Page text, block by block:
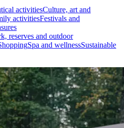
activitiesCulture, art and
activitiesFestivals and
reserves and outdoor
Spa and wellnessSustainable